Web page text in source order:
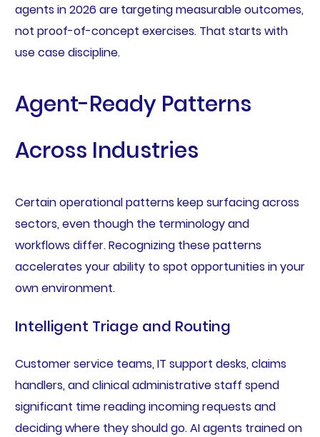
agents in 2026 are targeting measurable outcomes,
not proof-of-concept exercises. That starts with
use case discipline.
Agent-Ready Patterns
Across Industries
Certain operational patterns keep surfacing across
sectors, even though the terminology and
workflows differ. Recognizing these patterns
accelerates your ability to spot opportunities in your
own environment.
Intelligent Triage and Routing
Customer service teams, IT support desks, claims
handlers, and clinical administrative staff spend
significant time reading incoming requests and
deciding where they should go. AI agents trained on